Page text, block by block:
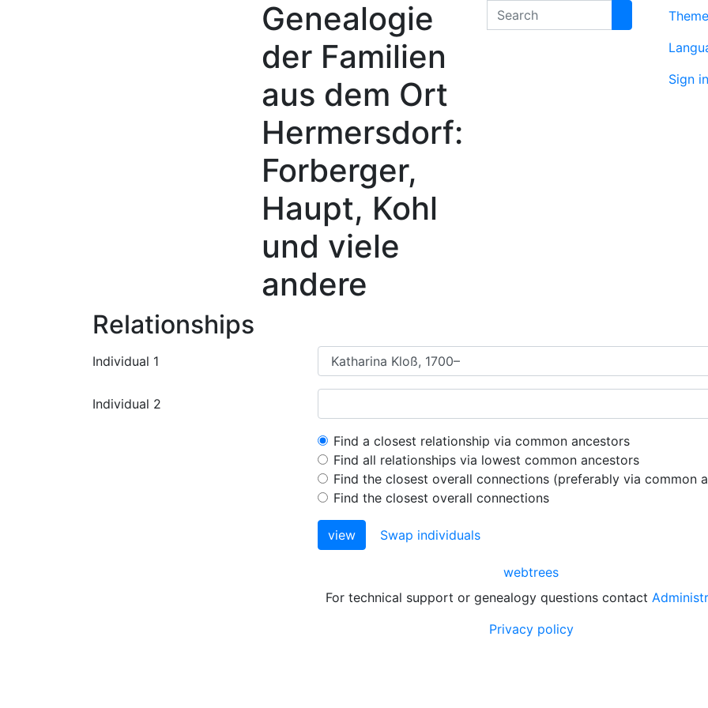
Genealogie
der Familien
aus dem Ort
Hermersdorf:
Forberger,
Haupt, Kohl
und viele
andere
Search
Theme
Sign in
Relationships
Individual 1
Individual 2
Find a closest relationship via common ancestors
Find all relationships via lowest common ancestors
Find the closest overall connections (preferably via common
Find the closest overall connections
view Swap individuals
webtrees
For technical support or genealogy questions contact
Privacy policy